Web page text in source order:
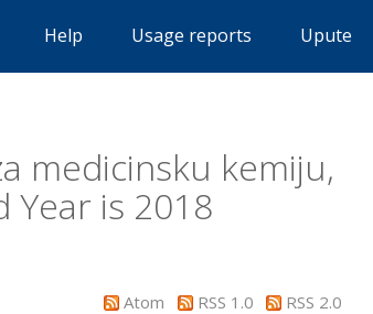
Help Usage reports Upute
medicinsku kemiju,
Year is 2018
Atom RSS 1.0
RSS 2.0